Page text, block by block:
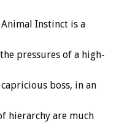
Instinct is a
pressures of a high-
boss, in an
hierarchy are much